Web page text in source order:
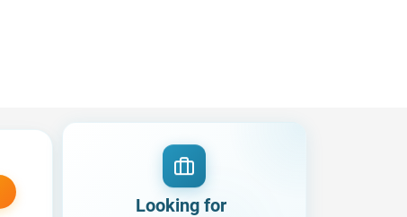
Looking for a Job?